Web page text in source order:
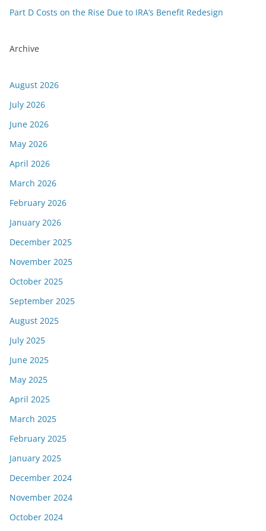
Part D Costs on the Rise Due to IRA’s Benefit Redesign
Archive
August 2026
July 2026
June 2026
May 2026
April 2026
March 2026
February 2026
January 2026
December 2025
November 2025
October 2025
September 2025
August 2025
July 2025
June 2025
May 2025
April 2025
March 2025
February 2025
January 2025
December 2024
November 2024
October 2024